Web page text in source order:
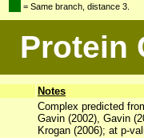
= Same branch, distance 3.
Protein
Notes
Complex predicted
Gavin (2002), Gavin
Krogan (2006); at p-